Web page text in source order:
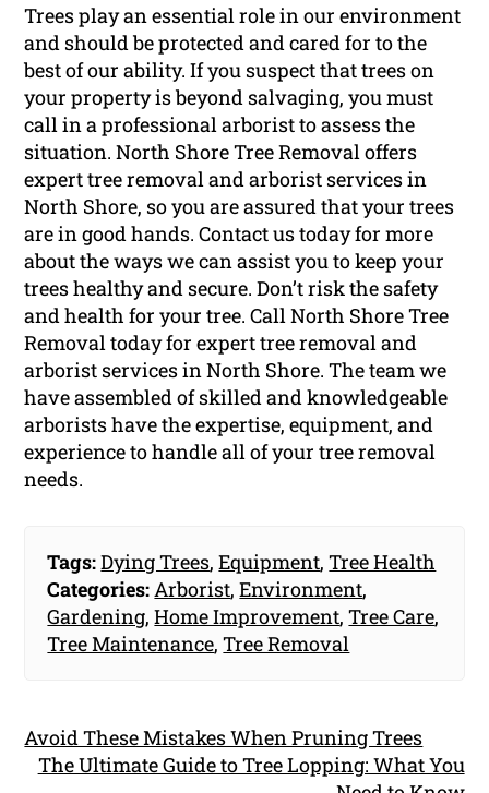
Trees play an essential role in our environment
and should be protected and cared for to the
best of our ability. If you suspect that trees on
your property is beyond salvaging, you must
call in a professional arborist to assess the
situation. North Shore Tree Removal offers
expert tree removal and arborist services in
North Shore, so you are assured that your trees
are in good hands. Contact us today for more
about the ways we can assist you to keep your
trees healthy and secure. Don’t risk the safety
and health for your tree. Call North Shore Tree
Removal today for expert tree removal and
arborist services in North Shore. The team we
have assembled of skilled and knowledgeable
arborists have the expertise, equipment, and
experience to handle all of your tree removal
needs.
Tags:Dying Trees,Equipment,Tree Health
Categories: Arborist,Environment,
Gardening,Home Improvement,Tree Care,
Tree Maintenance,Tree Removal
Avoid These Mistakes When Pruning Trees
The Ultimate Guide to Tree Lopping: What You